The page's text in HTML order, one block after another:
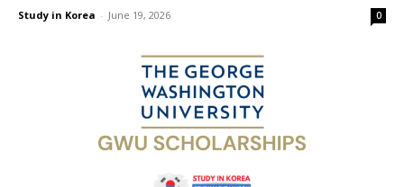
Study in Korea - June 19, 2026 0